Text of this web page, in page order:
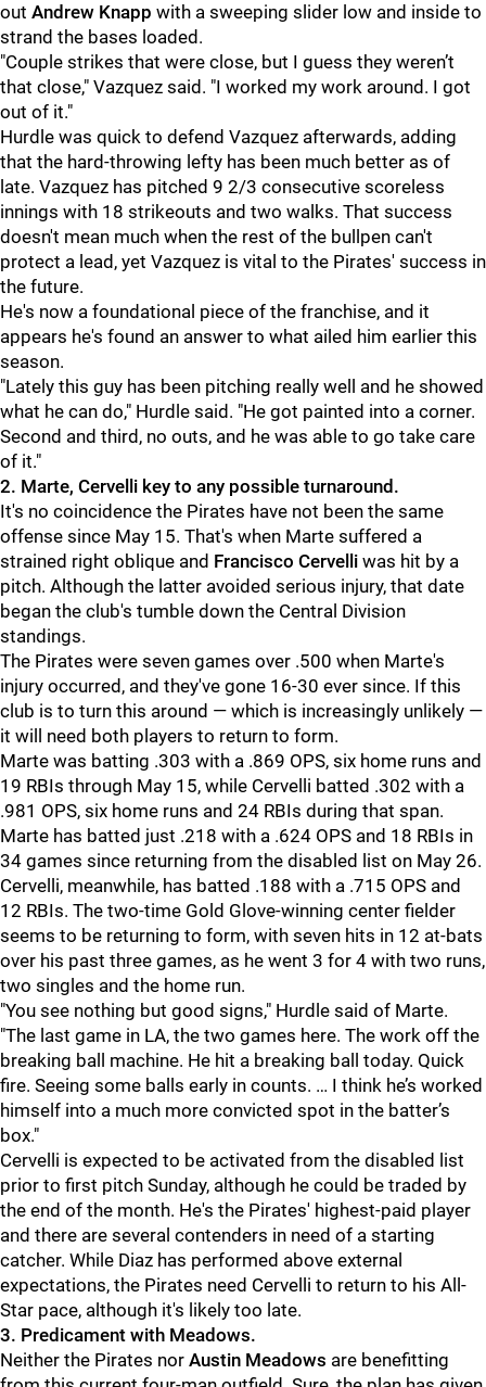
out Andrew Knapp with a sweeping slider low and inside to
strand the bases loaded.
"Couple strikes that were close, but I guess they weren’t
that close," Vazquez said. "I worked my work around. I got
out of it."
Hurdle was quick to defend Vazquez afterwards, adding
that the hard-throwing lefty has been much better as of
late. Vazquez has pitched 9 2/3 consecutive scoreless
innings with 18 strikeouts and two walks. That success
doesn't mean much when the rest of the bullpen can't
protect a lead, yet Vazquez is vital to the Pirates' success in
the future.
He's now a foundational piece of the franchise, and it
appears he's found an answer to what ailed him earlier this
season.
"Lately this guy has been pitching really well and he showed
what he can do," Hurdle said. "He got painted into a corner.
Second and third, no outs, and he was able to go take care
of it."
2. Marte, Cervelli key to any possible turnaround.
It's no coincidence the Pirates have not been the same
offense since May 15. That's when Marte suffered a
strained right oblique and Francisco Cervelli was hit by a
pitch. Although the latter avoided serious injury, that date
began the club's tumble down the Central Division
standings.
The Pirates were seven games over .500 when Marte's
injury occurred, and they've gone 16-30 ever since. If this
club is to turn this around — which is increasingly unlikely —
it will need both players to return to form.
Marte was batting .303 with a .869 OPS, six home runs and
19 RBIs through May 15, while Cervelli batted .302 with a
.981 OPS, six home runs and 24 RBIs during that span.
Marte has batted just .218 with a .624 OPS and 18 RBIs in
34 games since returning from the disabled list on May 26.
Cervelli, meanwhile, has batted .188 with a .715 OPS and
12 RBIs. The two-time Gold Glove-winning center fielder
seems to be returning to form, with seven hits in 12 at-bats
over his past three games, as he went 3 for 4 with two runs,
two singles and the home run.
"You see nothing but good signs," Hurdle said of Marte.
"The last game in LA, the two games here. The work off the
breaking ball machine. He hit a breaking ball today. Quick
fire. Seeing some balls early in counts. … I think he’s worked
himself into a much more convicted spot in the batter’s
box."
Cervelli is expected to be activated from the disabled list
prior to first pitch Sunday, although he could be traded by
the end of the month. He's the Pirates' highest-paid player
and there are several contenders in need of a starting
catcher. While Diaz has performed above external
expectations, the Pirates need Cervelli to return to his All-
Star pace, although it's likely too late.
3. Predicament with Meadows.
Neither the Pirates nor Austin Meadows are benefitting